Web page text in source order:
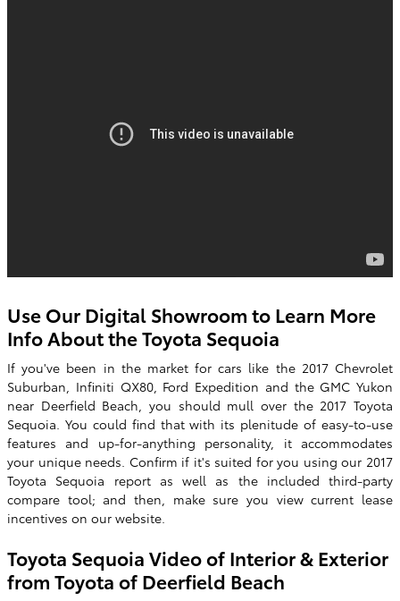
Use Our Digital Showroom to Learn More
Info About the Toyota Sequoia
If you've been in the market for cars like the 2017 Chevrolet
Suburban, Infiniti QX80, Ford Expedition and the GMC Yukon
near Deerfield Beach, you should mull over the 2017 Toyota
Sequoia. You could find that with its plenitude of easy-to-use
features and up-for-anything personality, it accommodates
your unique needs. Confirm if it's suited for you using our 2017
Toyota Sequoia report as well as the included third-party
compare tool; and then, make sure you view current lease
incentives on our website.
Toyota Sequoia Video of Interior & Exterior
from Toyota of Deerfield Beach